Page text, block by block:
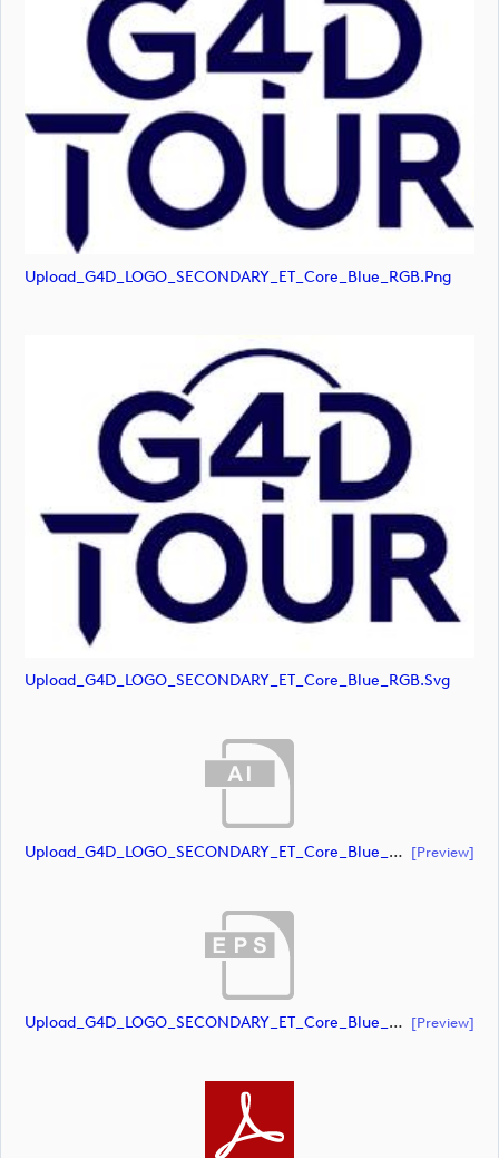
Upload_G4D_LOGO_SECONDARY_ET_Core_Blue_RGB.png
Upload_G4D_LOGO_SECONDARY_ET_Core_Blue_RGB.svg
Upload_G4D_LOGO_SECONDARY_ET_Core_Blue_Orange_RGB.ai [preview]
Upload_G4D_LOGO_SECONDARY_ET_Core_Blue_Orange_RGB.eps [preview]